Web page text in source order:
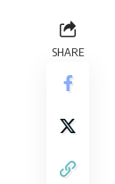
SHARE